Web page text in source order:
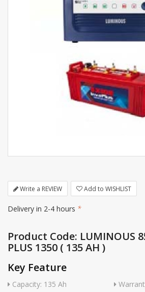
Write a REVIEW Add to WISHLIST
Delivery in 2-4 hours *
Product Code: LUMINOUS
PLUS 1350 ( 135 AH )
Key Feature
Capacity: 135 Ah